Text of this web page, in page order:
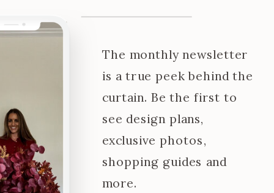
The monthly newsletter
is a true peek behind the
curtain. Be the first to
see design plans,
exclusive photos,
shopping guides and
more.